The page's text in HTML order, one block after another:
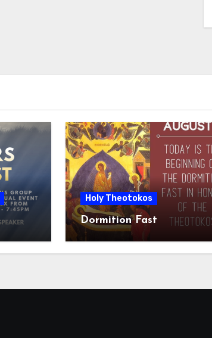
Holy Theotokos
Dormition Fast